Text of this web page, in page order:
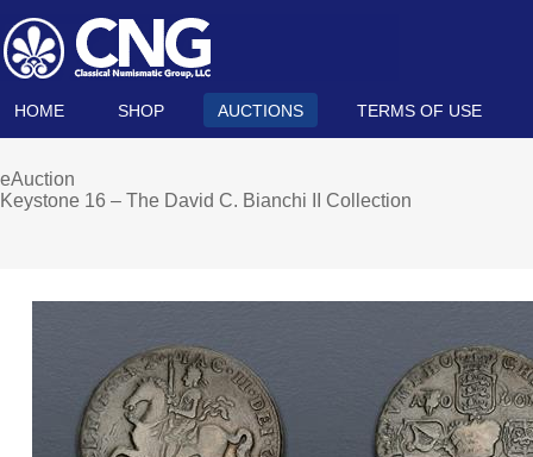
HOME SHOP AUCTIONS TERMS OF USE
eAuction
Keystone 16 – The David C. Bianchi II Collection